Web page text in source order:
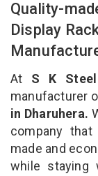
Quality-
Display
At S K
manufacturer
in Dharuhera.
company
made and
while staying